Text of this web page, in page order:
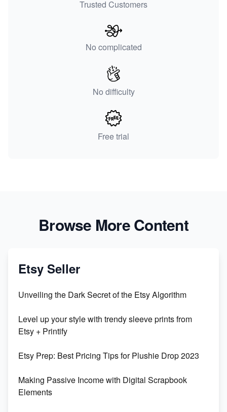
Trusted Customers
No complicated
No difficulty
Free trial
Browse More Content
Etsy Seller
Unveiling the Dark Secret of the Etsy Algorithm
Level up your style with trendy sleeve prints from
Etsy + Printify
Etsy Prep: Best Pricing Tips for Plushie Drop 2023
Making Passive Income with Digital Scrapbook
Elements